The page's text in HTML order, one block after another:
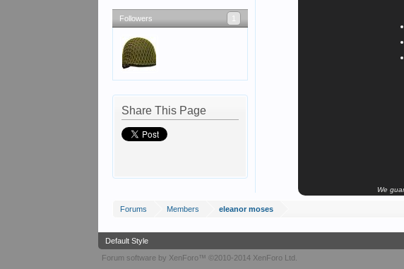
We
Followers 1
Share This Page
Forums Members eleanor moses
Default Style
Forum software by XenForo™ ©2010-2014 XenForo Ltd.